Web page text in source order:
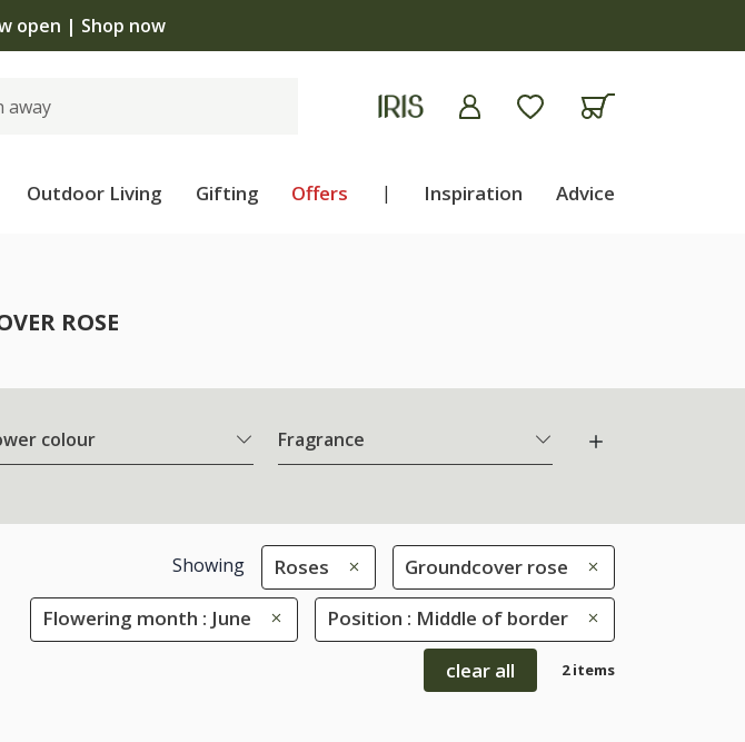
open | Shop now
Outdoor Living Gifting Offers | Inspiration Advice
ROSE
colour Fragrance
Showing Roses Groundcover rose
Flowering month : June Position : Middle of border
clear all 2 items